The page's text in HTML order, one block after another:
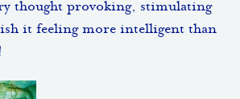
thought provoking, stimulating
it feeling more intelligent than